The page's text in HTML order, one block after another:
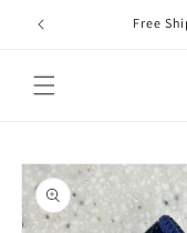
Skip to
content
Free
Skip to
product
information